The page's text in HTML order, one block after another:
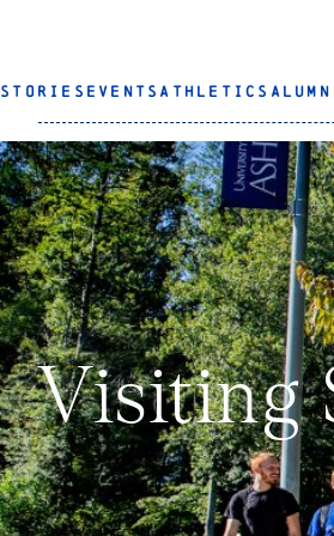
STORIES EVENTS ATHLETICS
Visiting